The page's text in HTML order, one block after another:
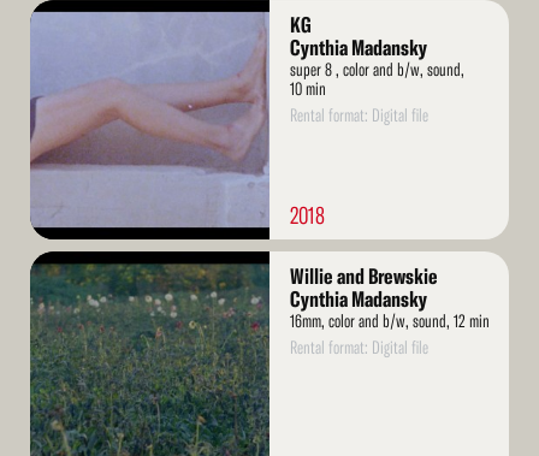
Read
KG
Cynthia Madansky
super 8 , color and b/w, sound,
10 min
Rental format: Digital file
2018
Read
More
Willie and Brewskie
Cynthia Madansky
16mm, color and b/w, sound, 12 min
Rental format: Digital file